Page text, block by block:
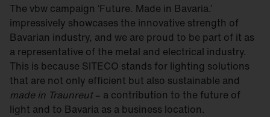
The vbw campaign ‘Future. Made in Bavaria.’
impressively showcases the innovative strength of
Bavarian industry, and we are proud to be part of it as
a representative of the metal and electrical industry.
This is because SITECO stands for lighting solutions
that are not only efficient but also sustainable and
made in Traunreut– a contribution to the future of
light and to Bavaria as a business location.